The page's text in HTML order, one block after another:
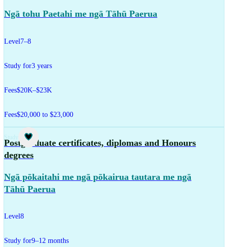
Ngā tohu Paetahi me ngā Tāhū Paerua
Level7–8
Study for3 years
Fees$20K–$23K
Fees$20,000 to $23,000
Study
Postgraduate certificates, diplomas and Honours
degrees
Ngā pōkaitahi me ngā pōkairua tautara me ngā
Tāhū Paerua
Level8
Study for9–12 months